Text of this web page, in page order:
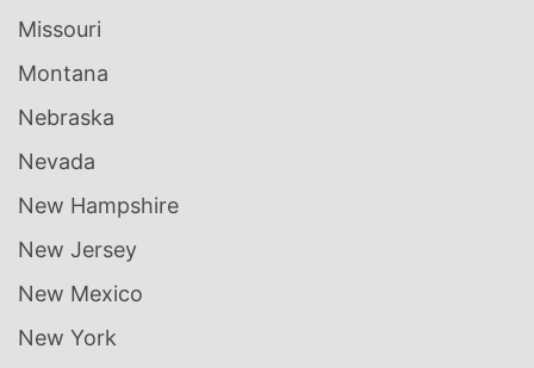
Missouri
Montana
Nebraska
Nevada
New Hampshire
New Jersey
New Mexico
New York